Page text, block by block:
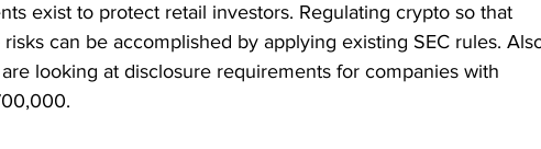
exist to protect retail investors. Regulating crypto so that
can be accomplished by applying existing SEC rules.
looking at disclosure requirements for companies with